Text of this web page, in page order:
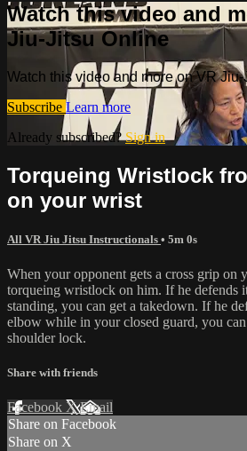
Watch this video and
Jiu-Jitsu Online
Watch this video and more on VR
Subscribe Learn more
Already subscribed?Sign in
Torqueing Wristlock
on your wrist
All VR Jiu Jitsu Instructionals • 5m 0s
When your opponent gets a cross grip on
torqueing wristlock on him. If he defends
standing, you can get a takedown. If he
elbow while in your closed guard, you can
shoulder lock.
Share with friends
Facebook XEmail
Share on Facebook
Share on X